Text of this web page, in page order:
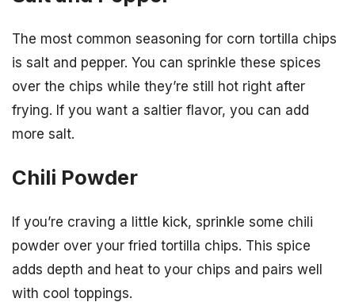
The most common seasoning for corn tortilla chips
is salt and pepper. You can sprinkle these spices
over the chips while they’re still hot right after
frying. If you want a saltier flavor, you can add
more salt.
Chili Powder
If you’re craving a little kick, sprinkle some chili
powder over your fried tortilla chips. This spice
adds depth and heat to your chips and pairs well
with cool toppings.